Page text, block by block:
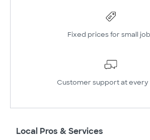
Fixed prices for small
Customer support at every
Local Pros & Services